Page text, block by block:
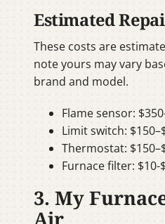
Estimated
These costs are
note yours may vary
brand and model.
Flame sensor:
Limit switch:
Thermostat:
Furnace filter: $10-
3. My
Air